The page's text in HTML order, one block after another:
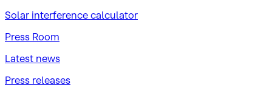
Solar interference calculator
Press Room
Latest news
Press releases